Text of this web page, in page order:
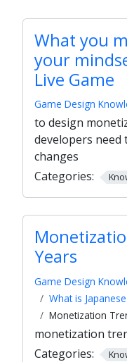
What you
your
Live Game
Game Design
to design
developers need
changes
Categories:
Years
Game Design
What is
Monetization
monetization
Categories: